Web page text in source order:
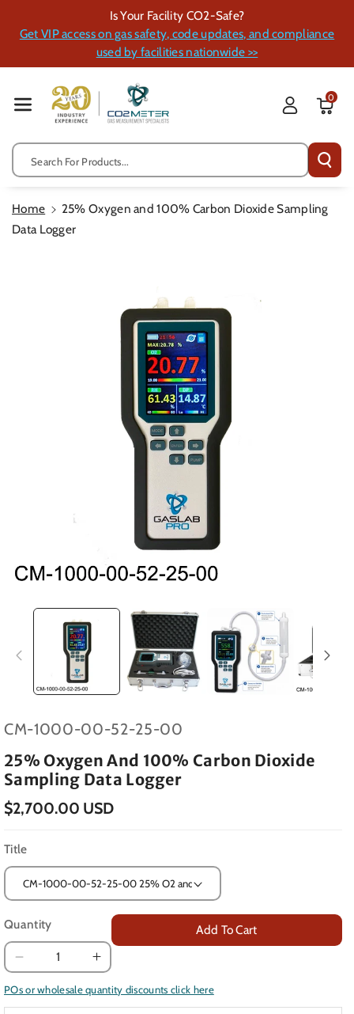
Ent
Is Your Facility CO2-Safe?
Get VIP access on gas safety, code updates, and compliance
used by facilities nationwide >>
Search For Products...
0
Home
25% Oxygen and 100% Carbon Dioxide Sampling
Data Logger
SKU:
CM-1000-00-52-25-00
25% Oxygen And 100% Carbon Dioxide
Sampling Data Logger
$2,700.00 USD
Title
Quantity
Decrease
quantity
for
Increase
quantity
for
Add To Cart
POs or wholesale quantity discounts click here